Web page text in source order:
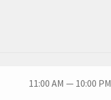
11:00 AM — 10:00 PM